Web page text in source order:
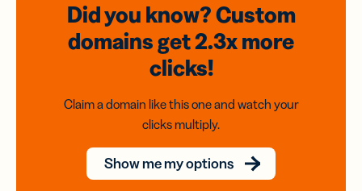
Did you know? Custom
domainsget 2.3xmore
clicks!
Claim a domain like this one and watch your
clicks multiply.
Show me my options